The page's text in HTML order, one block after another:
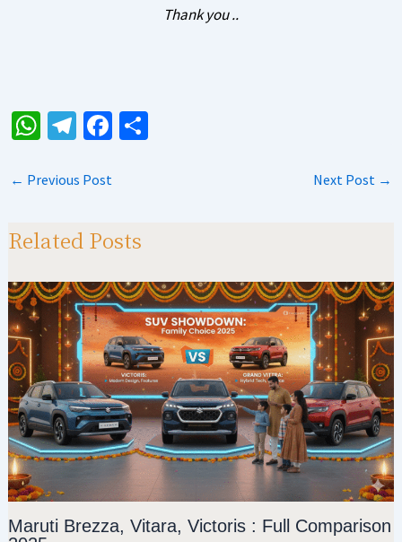
Thank you ..
W
at
p
Te
gr
m
Fa
o
← Previous Post Next Post →
Related Posts
Maruti Brezza, Vitara, Victoris : Full Comparison